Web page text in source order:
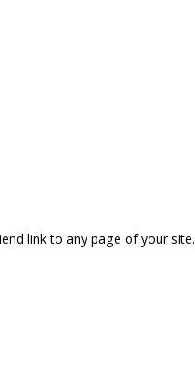
link to any page of your site.